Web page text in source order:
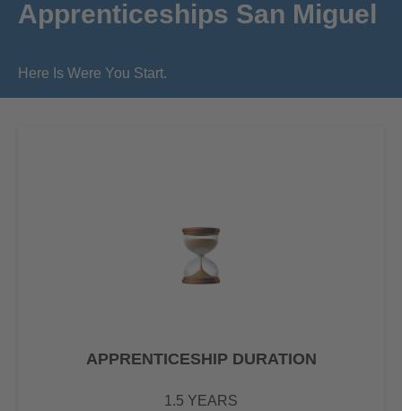
Apprenticeships San Miguel
Here Is Were You Start.
APPRENTICESHIP DURATION
1.5 YEARS